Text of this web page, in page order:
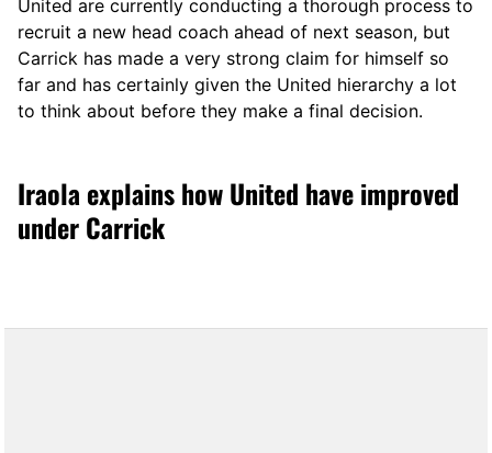
United are currently conducting a thorough process to
recruit a new head coach ahead of next season, but
Carrick has made a very strong claim for himself so
far and has certainly given the United hierarchy a lot
to think about before they make a final decision.
Iraola explains how United have improved
under Carrick